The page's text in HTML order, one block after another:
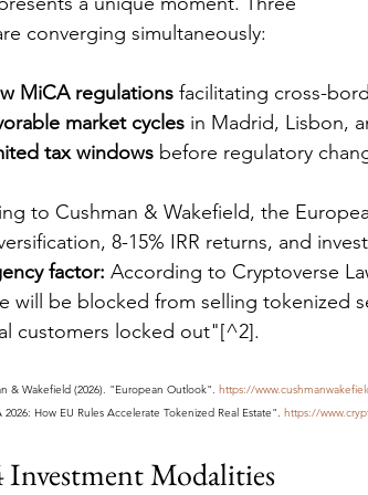
converging simultaneously:
MiCA regulations facilitating cross-
market cycles in Madrid, Lisbon,
tax windows before regulatory
to Cushman & Wakefield, the
8-15% IRR returns, and
factor: According to Cryptoverse
will be blocked from selling tokenized
customers locked out"[^2].
& Wakefield (2026). "European Outlook". https://
2026: How EU Rules Accelerate Tokenized Real Estate". https://
Investment Modalities